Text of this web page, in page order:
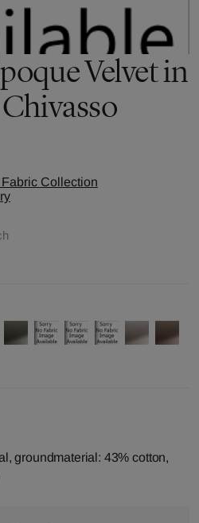
Velvet in
Collection
groundmaterial: 43% cotton,